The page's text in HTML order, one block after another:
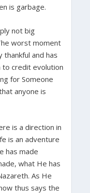
is garbage.
not big
worst moment
thankful and has
to credit evolution
for Someone
anyone is
is a direction in
is an adventure
has made
what He has
As He
thus says the